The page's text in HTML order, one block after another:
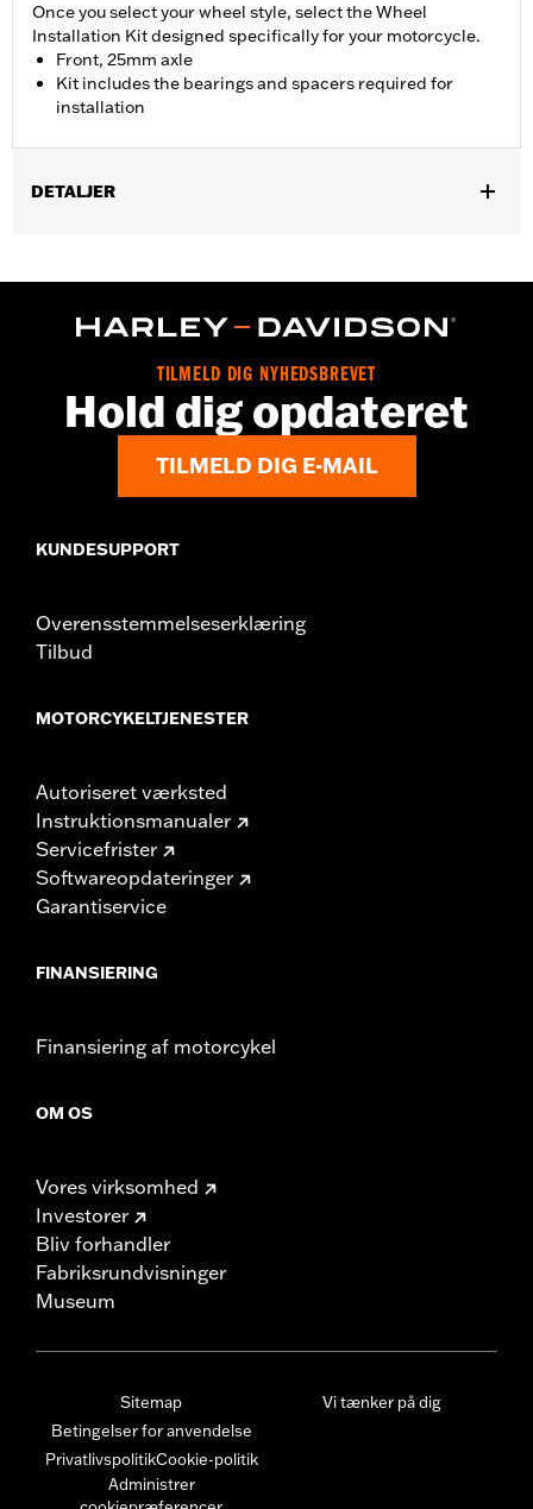
Once you select your wheel style, select the Wheel
Installation Kit designed specifically for your motorcycle.
Front, 25mm axle
Kit includes the bearings and spacers required for
installation
DETALJER
Sold In Units:Each
1 year limited warranty – Go towww.h-
d.com/warrantyfor full details
TILMELD DIG NYHEDSBREVET
Hold dig opdateret
TILMELD DIG E-MAIL
KUNDESUPPORT
Overensstemmelseserklæring
Tilbud
MOTORCYKELTJENESTER
Autoriseret værksted
Instruktionsmanualer
Servicefrister
Softwareopdateringer
Garantiservice
FINANSIERING
Finansiering af motorcykel
OM OS
Vores virksomhed
Investorer
Bliv forhandler
Fabriksrundvisninger
Museum
Sitemap
Betingelser for anvendelse
PrivatlivspolitikCookie-politik
Administrer
Vi tænker på dig